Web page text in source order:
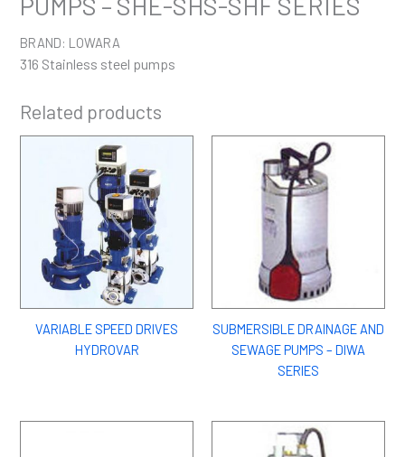
BRAND: LOWARA
316 Stainless steel pumps
Related products
VARIABLE SPEED DRIVES
HYDROVAR
SUBMERSIBLE DRAINAGE AND
SEWAGE PUMPS – DIWA
SERIES